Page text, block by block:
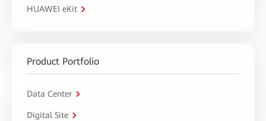
HUAWEI eKit
Product Portfolio
Data Center
Digital Site